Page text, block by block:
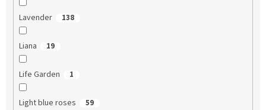
Lavender 138
Liana 19
Life Garden 1
Light blue roses 59